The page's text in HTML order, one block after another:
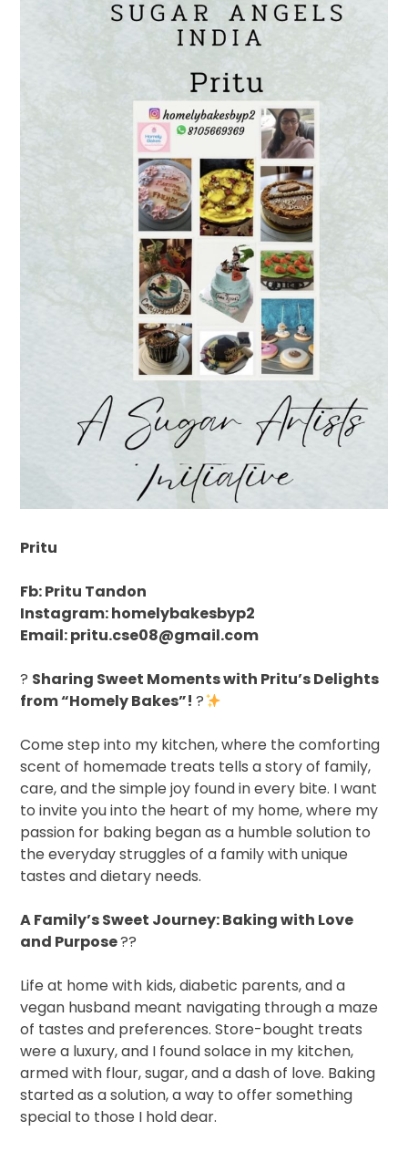
Pritu
Fb: Pritu Tandon
Instagram: homelybakesbyp2
Email: pritu.cse08@gmail.com
? Sharing Sweet Moments with Pritu’s Delights
from “Homely Bakes”!?
Come step into my kitchen, where the comforting
scent of homemade treats tells a story of family,
care, and the simple joy found in every bite. I want
to invite you into the heart of my home, where my
passion for baking began as a humble solution to
the everyday struggles of a family with unique
tastes and dietary needs.
A Family’s Sweet Journey: Baking with Love
and Purpose??
Life at home with kids, diabetic parents, and a
vegan husband meant navigating through a maze
of tastes and preferences. Store-bought treats
were a luxury, and I found solace in my kitchen,
armed with flour, sugar, and a dash of love. Baking
started as a solution, a way to offer something
special to those I hold dear.